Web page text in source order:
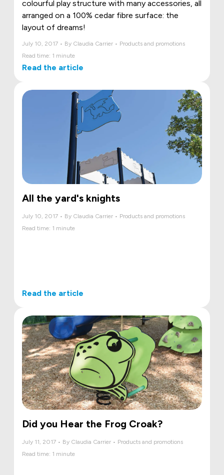
colourful play structure with many accessories, all
arranged on a 100% cedar fibre surface: the
layout of dreams!
July 10, 2017 • By Claudia Carrier • Products and promotions
Read time: 1 minute
Read the article
All the yard's knights
July 10, 2017 • By Claudia Carrier • Products and promotions
Read time: 1 minute
Read the article
Did you Hear the Frog Croak?
July 11, 2017 • By Claudia Carrier • Products and promotions
Read time: 1 minute